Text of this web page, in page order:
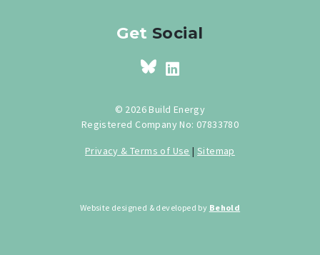
Get Social
© 2026 Build Energy
Registered Company No: 07833780
Privacy & Terms of Use |Sitemap
Website designed & developed by Behold